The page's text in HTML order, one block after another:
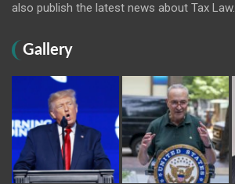
also publish the latest news about Tax Law.
Gallery